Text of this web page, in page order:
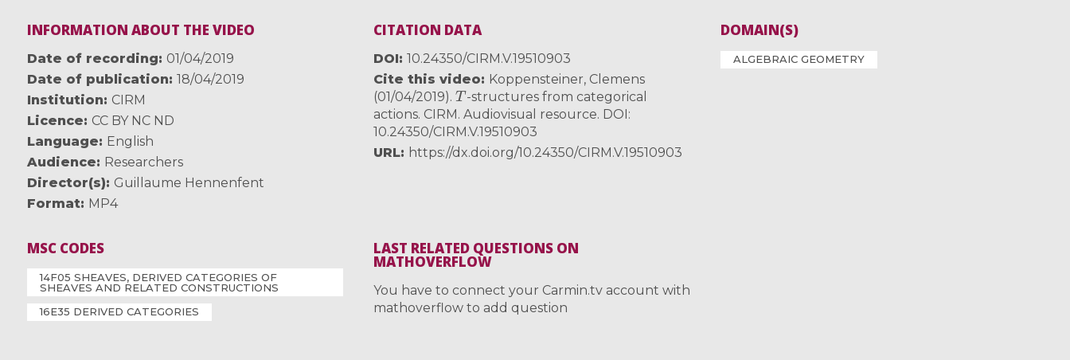
INFORMATION ABOUT THE VIDEO
Date of recording
01/04/2019
Date of publication 18/04/2019
Institution
CIRM
Licence
CC BY NC ND
Language
English
Audience
Researchers
Director(s)
Guillaume Hennenfent
Format
MP4
CITATION DATA
DOI 10.24350/CIRM.V.19510903
Cite this video
Koppensteiner, Clemens
(01/04/2019).
T
-structures from categorical
actions. CIRM. Audiovisual resource. DOI:
10.24350/CIRM.V.19510903
URL
https://dx.doi.org/10.24350/CIRM.V.19510903
DOMAIN(S)
ALGEBRAIC GEOMETRY
MSC CODES
14F05 SHEAVES, DERIVED CATEGORIES OF
SHEAVES AND RELATED CONSTRUCTIONS
16E35 DERIVED CATEGORIES
LAST RELATED QUESTIONS ON
MATHOVERFLOW
You have to connect your Carmin.tv account with
mathoverflow to add question